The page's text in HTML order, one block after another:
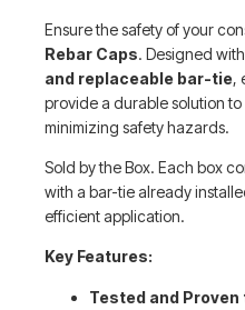
Ensure the safety of your
Rebar Caps. Designed
and replaceable bar-tie,
provide a durable solution
minimizing safety hazards.
Sold by the Box. Each box
with a bar-tie already
efficient application.
Key Features:
Tested and Proven